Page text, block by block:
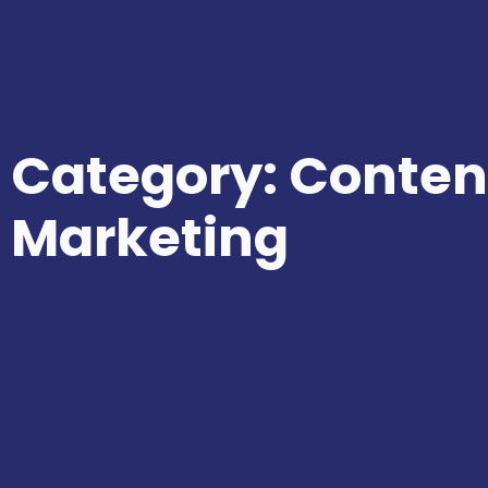
Category:
Marketing